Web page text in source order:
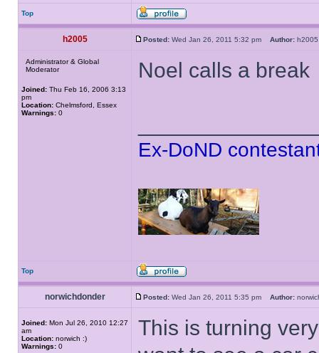
Top
h2005 Posted: Wed Jan 26, 2011 5:32 pm Author:
Administrator & Global
Moderator
Joined: Thu Feb 16, 2006 3:13
pm
Location: Chelmsford, Essex
Warnings: 0
Noel calls a break
Ex-DoND
Top
norwichdonder Posted: Wed Jan 26, 2011 5:35 pm Author:
Joined: Mon Jul 26, 2010 12:27
am
Location: norwich :)
Warnings: 0
This is turning